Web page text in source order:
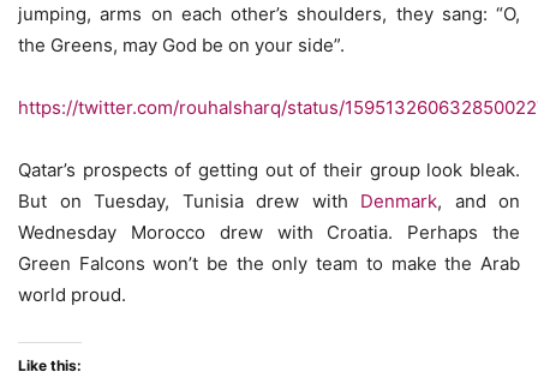
jumping, arms on each other’s shoulders, they sang: “O,
the Greens, may God be on your side”.
https://twitter.com/rouhalsharq/status/
Qatar’s prospects of getting out of their group look bleak.
But on Tuesday, Tunisia drew with Denmark, and on
Wednesday Morocco drew with Croatia. Perhaps the
Green Falcons won’t be the only team to make the Arab
world proud.
Like this: